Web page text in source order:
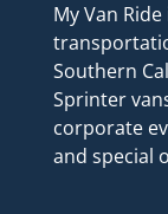
My Van
Southern
Sprinter
corporate
and special